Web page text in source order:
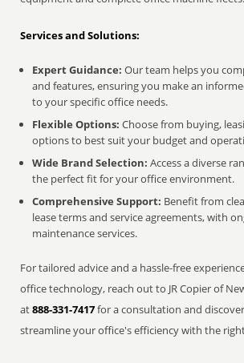
Services and Solutions:
Expert Guidance: Our team helps you
and features, ensuring you make an
to your specific office needs.
Flexible Options: Choose from buying,
options to best suit your budget and
Wide Brand Selection: Access a diverse
the perfect fit for your office environment.
Comprehensive Support: Benefit from
lease terms and service agreements, with
maintenance services.
For tailored advice and a hassle-free
office technology, reach out to JR Copier of
at888-331-7417for a consultation and
streamline your office's efficiency with the